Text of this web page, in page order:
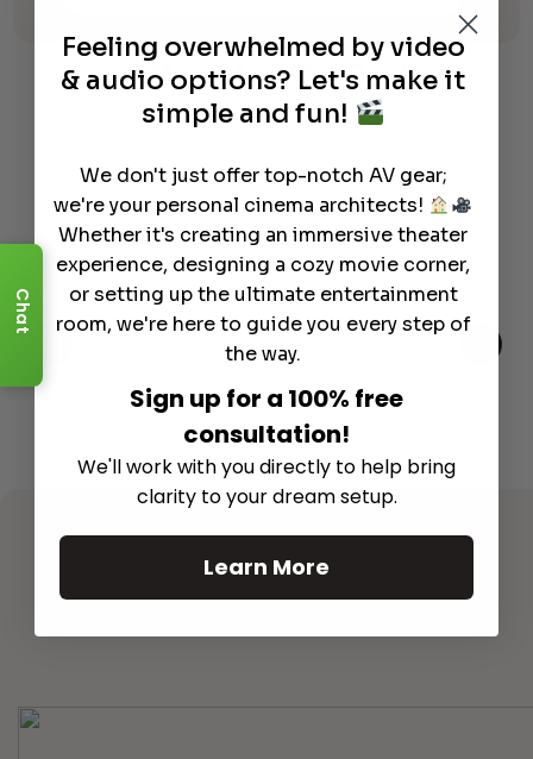
Learn MoreAbout Our Products
Chat
Feeling overwhelmed by video
& audio options? Let's make it
simple and fun!
We don't just offer top-notch AV gear;
we're your personal cinema architects!
Whether it's creating an immersive theater
experience, designing a cozy movie corner,
or setting up the ultimate entertainment
room, we're here to guide you every step of
the way.
Sign up for a 100% free
consultation!
We'll work with you directly to help bring
clarity to your dream setup.
Learn More